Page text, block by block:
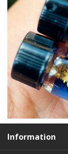
Information